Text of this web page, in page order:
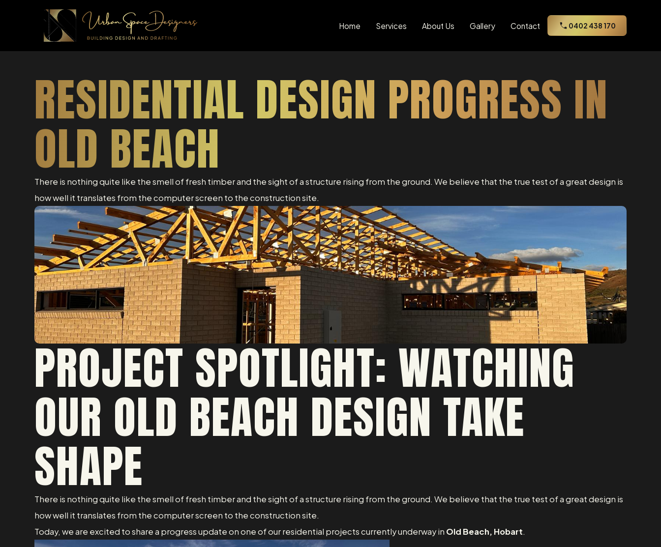
Home Services About Us Gallery Contact 0402 438 170
RESIDENTIAL DESIGN PROGRESS IN
OLD BEACH
There is nothing quite like the smell of fresh timber and the sight of a structure rising from the ground. We believe that the true test of a great design is
how well it translates from the computer screen to the construction site.
PROJECT SPOTLIGHT: WATCHING
OUR OLD BEACH DESIGN TAKE
SHAPE
There is nothing quite like the smell of fresh timber and the sight of a structure rising from the ground. We believe that the true test of a great design is
how well it translates from the computer screen to the construction site.
Today, we are excited to share a progress update on one of our residential projects currently underway in Old Beach, Hobart.